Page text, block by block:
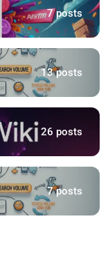
7 posts
13 posts
26 posts
7 posts